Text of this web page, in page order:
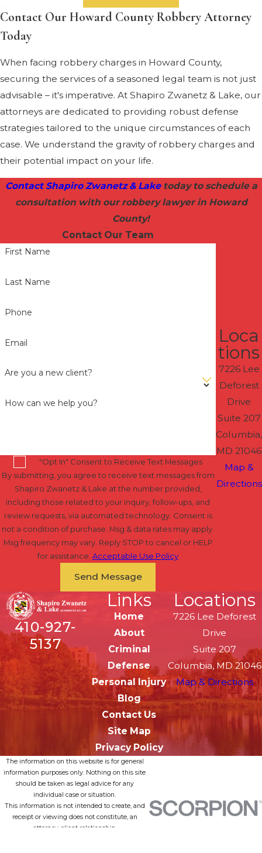
Contact Our Howard County Robbery Attorney
Today
When facing robbery charges in Howard County,
securing the services of a seasoned legal team is not just
advisable – it's imperative. At Shapiro Zwanetz & Lake, our
attorneys are dedicated to providing robust defense
strategies tailored to the unique circumstances of each
case. We understand the gravity of robbery charges and
their potential impact on your life.
Contact Shapiro Zwanetz & Laketoday to schedule a
consultation with our robbery lawyer in Howard
County!
Contact Our Team
First Name
Last Name
Phone
Email
Are you a new client?
How can we help you?
"Opt In" Consent to Receive Text Messages
By submitting, you agree to receive text messages from
Shapiro Zwanetz & Lake at the number provided,
including those related to your inquiry, follow-ups, and
review requests, via automated technology. Consent is
not a condition of purchase. Msg & data rates may apply.
Msg frequency may vary. Reply STOP to cancel or HELP
for assistance. Acceptable Use Policy
Send Message
Loca
tions
7226 Lee
Deforest
Drive
Suite 207
Columbia,
MD 21046
Map &
Directions
410-927-
5137
Links
Home
About
Criminal
Defense
Personal Injury
Blog
Contact Us
Site Map
Privacy Policy
Locations
7226 Lee Deforest
Drive
Suite 207
Columbia, MD 21046
Map & Directions
The information on this website is for general
information purposes only. Nothing on this site
should be taken as legal advice for any
individual case or situation.
This information is not intended to create, and
receipt or viewing does not constitute, an
attorney-client relationship.